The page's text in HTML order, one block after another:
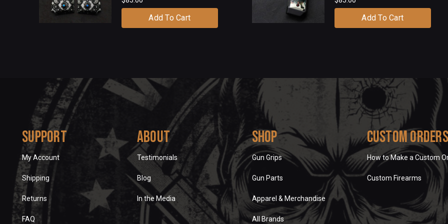
Add To Cart Add To Cart
Support
My Account
Shipping
Returns
FAQ
About
Testimonials
Blog
In the Media
Shop
Gun Grips
Gun Parts
Apparel & Merchandise
All Brands
Custom Orders
How to Make a Custom
Custom Firearms